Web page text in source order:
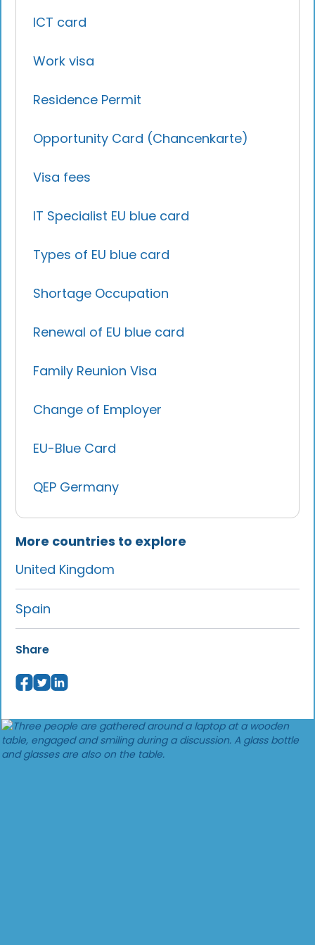
ICT card
Work visa
Residence Permit
Opportunity Card (Chancenkarte)
Visa fees
IT Specialist EU blue card
Types of EU blue card
Shortage Occupation
Renewal of EU blue card
Family Reunion Visa
Change of Employer
EU-Blue Card
QEP Germany
More countries to explore
United Kingdom
Spain
Share